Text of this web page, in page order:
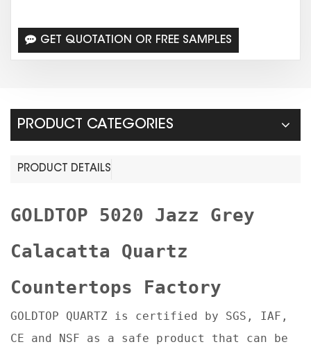
GET QUOTATION OR FREE SAMPLES
PRODUCT CATEGORIES
PRODUCT DETAILS
GOLDTOP 5020 Jazz Grey
Calacatta Quartz
Countertops Factory
GOLDTOP QUARTZ is certified by SGS, IAF,
CE and NSF as a safe product that can be